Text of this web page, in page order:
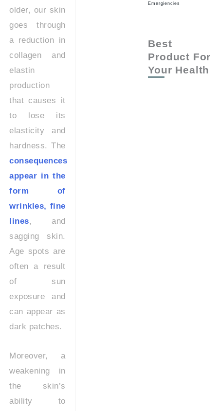
older, our skin
goes through
a reduction in
collagen and
elastin
production
that causes it
to lose its
elasticity and
hardness. The
consequences
appear in the
form of
wrinkles, fine
lines, and
sagging skin.
Age spots are
often a result
of sun
exposure and
can appear as
dark patches.
Moreover, a
weakening in
the skin’s
ability to
Emergiencies
Best
Product For
Your Health